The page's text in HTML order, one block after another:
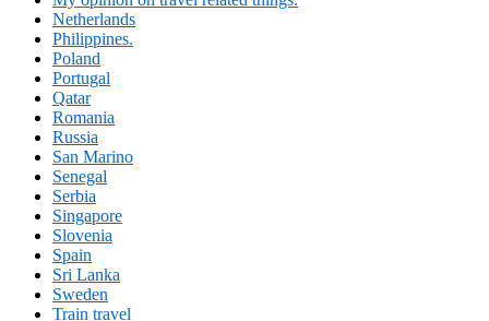
Netherlands
Philippines.
Poland
Portugal
Qatar
Romania
Russia
San Marino
Senegal
Serbia
Singapore
Slovenia
Spain
Sri Lanka
Sweden
Train travel